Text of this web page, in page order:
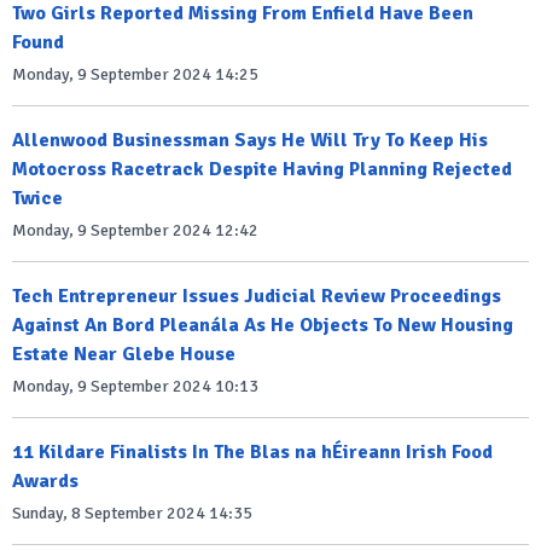
Two Girls Reported Missing From Enfield Have Been
Found
Monday, 9 September 2024 14:25
Allenwood Businessman Says He Will Try To Keep His
Motocross Racetrack Despite Having Planning Rejected
Twice
Monday, 9 September 2024 12:42
Tech Entrepreneur Issues Judicial Review Proceedings
Against An Bord Pleanála As He Objects To New Housing
Estate Near Glebe House
Monday, 9 September 2024 10:13
11 Kildare Finalists In The Blas na hÉireann Irish Food
Awards
Sunday, 8 September 2024 14:35